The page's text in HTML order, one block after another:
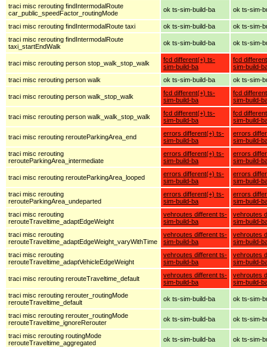
traci misc rerouting findIntermodalRoute
car_public_speedFactor_routingMode
ok ts-sim-build-ba ok ts-sim-
traci misc rerouting findIntermodalRoute taxi ok ts-sim-build-ba
ok ts-sim-
traci misc rerouting findIntermodalRoute
taxi_startEndWalk
ok ts-sim-build-ba ok ts-sim-
traci misc rerouting person stop_walk_stop_walk
fcd different(+) ts-
sim-build-ba
fcd
sim-build-
traci misc rerouting person walk
ok ts-sim-build-ba ok ts-sim-
traci misc rerouting person walk_stop_walk
fcd different(+) ts-
sim-build-ba
fcd
sim-build-
traci misc rerouting person walk_walk_stop_walk
fcd different(+) ts-
sim-build-ba
fcd
sim-build-
traci misc rerouting rerouteParkingArea_end
errors different(+) ts-
sim-build-ba
errors
sim-build-
traci misc rerouting
rerouteParkingArea_intermediate
errors different(+) ts-
sim-build-ba
errors
sim-build-
traci misc rerouting rerouteParkingArea_looped
errors different(+) ts-
sim-build-ba
errors
sim-build-
traci misc rerouting
rerouteParkingArea_undeparted
errors different(+) ts-
sim-build-ba
errors
sim-build-
traci misc rerouting
rerouteTraveltime_adaptEdgeWeight
vehroutes different ts-
sim-build-ba
vehroutes
sim-build-
traci misc rerouting
rerouteTraveltime_adaptEdgeWeight_varyWithTime
vehroutes different ts-
sim-build-ba
vehroutes
sim-build-
traci misc rerouting
rerouteTraveltime_adaptVehicleEdgeWeight
vehroutes different ts-
sim-build-ba
vehroutes
sim-build-
traci misc rerouting rerouteTraveltime_default
vehroutes different ts-
sim-build-ba
vehroutes
sim-build-
traci misc rerouting rerouter_routingMode
rerouteTraveltime_default
ok ts-sim-build-ba ok ts-sim-
traci misc rerouting rerouter_routingMode
rerouteTraveltime_ignoreRerouter
ok ts-sim-build-ba ok ts-sim-
traci misc rerouting routingMode
rerouteTraveltime_aggregated
ok ts-sim-build-ba ok ts-sim-